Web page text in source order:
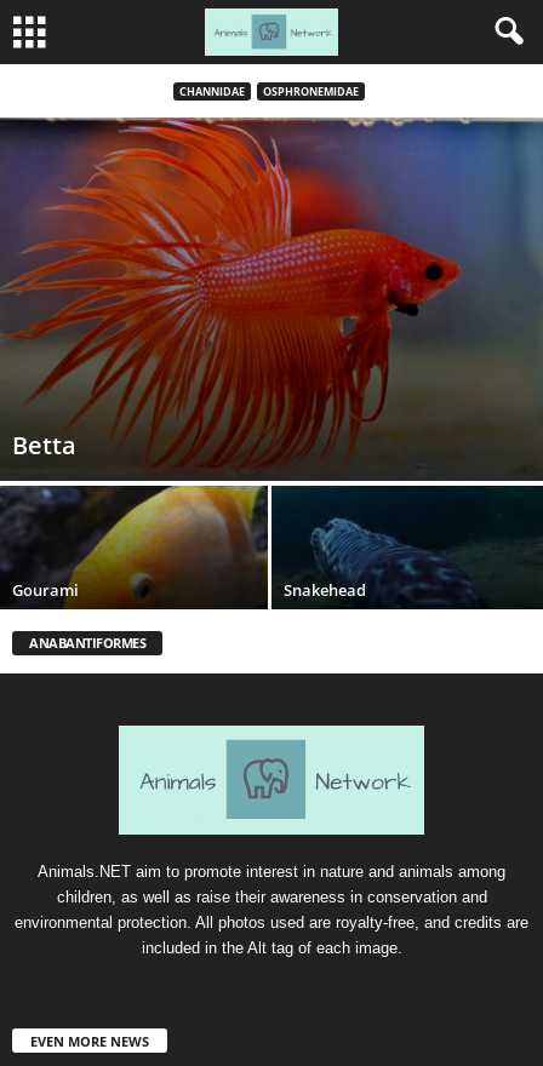
CHANNIDAE OSPHRONEMIDAE
Betta
Gourami Snakehead
ANABANTIFORMES
Animals.NET aim to promote interest in nature and animals among
children, as well as raise their awareness in conservation and
environmental protection. All photos used are royalty-free, and credits are
included in the Alt tag of each image.
EVEN MORE NEWS